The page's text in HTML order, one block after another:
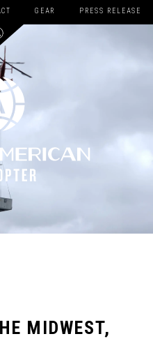
GEAR PRESS RELEASE
MIDWEST,